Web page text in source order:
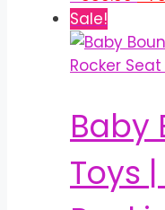
৳
Sale!
Baby
Toys